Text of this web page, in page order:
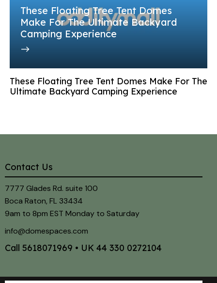
These Floating Tree Tent Domes
Make For The Ultimate Backyard
Camping Experience
These Floating Tree Tent Domes Make For The
Ultimate Backyard Camping Experience
Contact Us
7777 Glades Rd. suite 100
Boca Raton, FL 33434
9am to 8pm EST Monday to Saturday
info@domespaces.com
Call 5618071969 • UK 44 330 0272104